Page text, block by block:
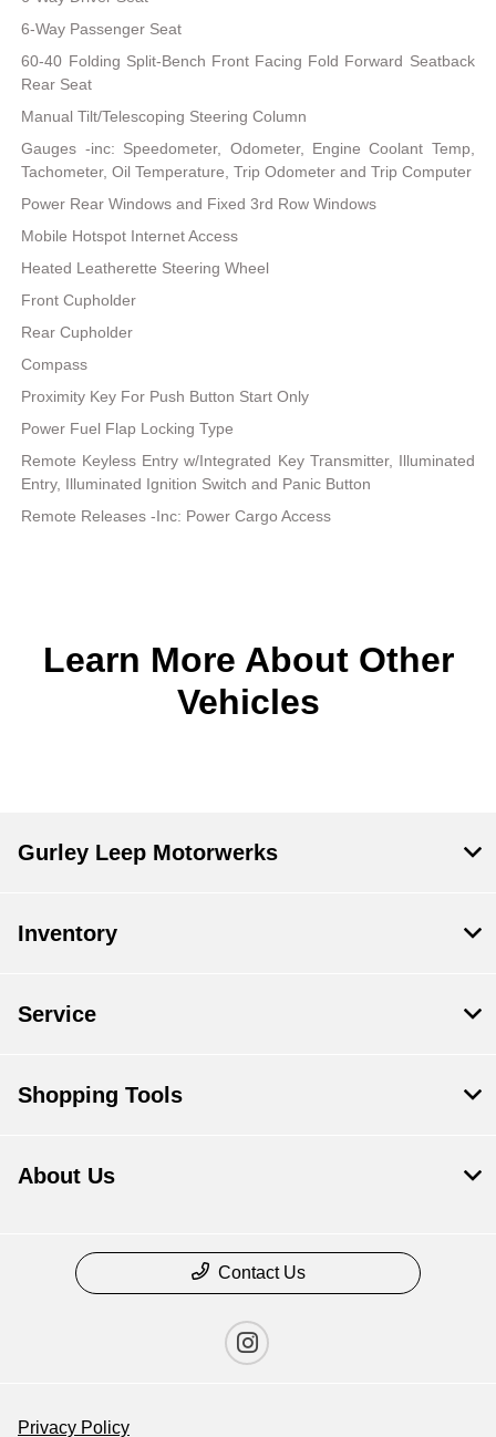
6-Way Passenger Seat
60-40 Folding Split-Bench Front Facing Fold Forward Seatback
Rear Seat
Manual Tilt/Telescoping Steering Column
Gauges -inc: Speedometer, Odometer, Engine Coolant Temp,
Tachometer, Oil Temperature, Trip Odometer and Trip Computer
Power Rear Windows and Fixed 3rd Row Windows
Mobile Hotspot Internet Access
Heated Leatherette Steering Wheel
Front Cupholder
Rear Cupholder
Compass
Proximity Key For Push Button Start Only
Power Fuel Flap Locking Type
Remote Keyless Entry w/Integrated Key Transmitter, Illuminated
Entry, Illuminated Ignition Switch and Panic Button
Remote Releases -Inc: Power Cargo Access
Learn More About Other
Vehicles
Gurley Leep Motorwerks
Inventory
Service
Shopping Tools
About Us
Contact Us
Privacy Policy